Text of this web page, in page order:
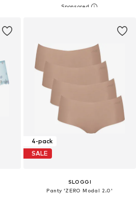
4-pack
SALE
SLOGGI
Panty 'ZERO Modal 2.0'